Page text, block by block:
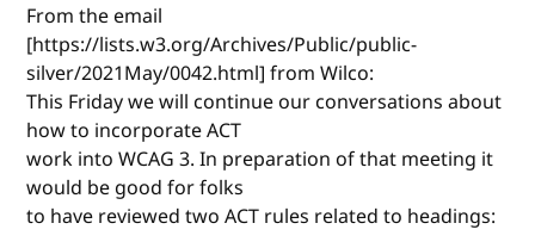
From the email
[https://lists.w3.org/Archives/Public/public-
silver/2021May/0042.html] from Wilco:
This Friday we will continue our conversations about
how to incorporate ACT
work into WCAG 3. In preparation of that meeting it
would be good for folks
to have reviewed two ACT rules related to headings: